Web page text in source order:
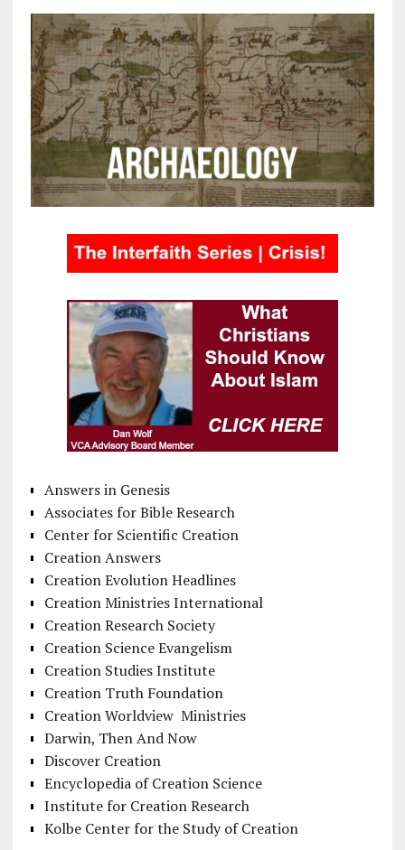
Answers in Genesis
Associates for Bible Research
Center for Scientific Creation
Creation Answers
Creation Evolution Headlines
Creation Ministries International
Creation Research Society
Creation Science Evangelism
Creation Studies Institute
Creation Truth Foundation
Creation Worldview Ministries
Darwin, Then And Now
Discover Creation
Encyclopedia of Creation Science
Institute for Creation Research
Kolbe Center for the Study of Creation